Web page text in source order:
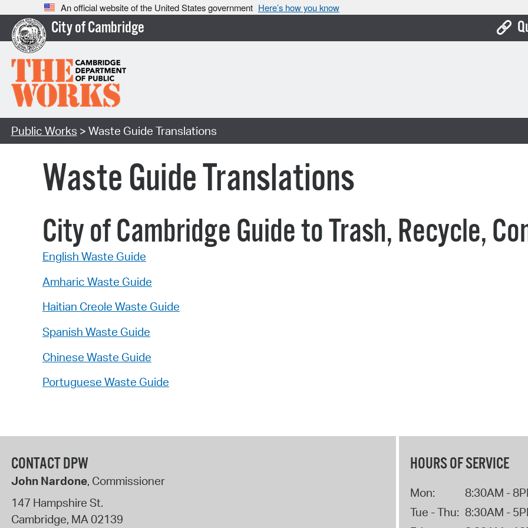
An official website of the United States government Here’s how you know
City of Cambridge
Public Works > Waste Guide Translations
Waste Guide Translations
City of Cambridge Guide to Trash, Recycle,
English Waste Guide
Amharic Waste Guide
Haitian Creole Waste Guide
Spanish Waste Guide
Chinese Waste Guide
Portuguese Waste Guide
CONTACT DPW
John Nardone, Commissioner
147 Hampshire St.
Cambridge, MA02139
HOURS OF SERVICE
Mon:
8:30AM -
Tue - Thu: 8:30AM -